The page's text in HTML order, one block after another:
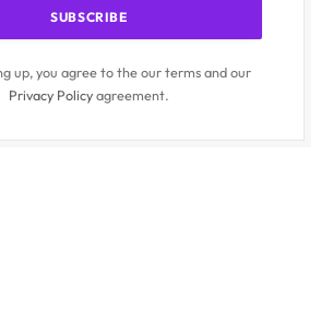
up, you agree to the our terms and our
Privacy Policyagreement.